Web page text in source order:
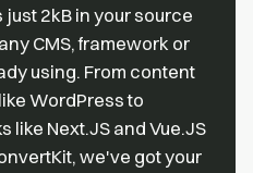
2kB in your source
CMS, framework or
using. From content
WordPress to
like Next.JS and Vue.JS
we've got your